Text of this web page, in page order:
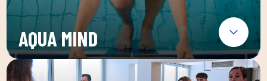
AQUA MIND